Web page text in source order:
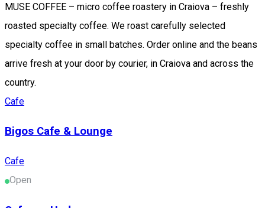
MUSE COFFEE – micro coffee roastery in Craiova – freshly
roasted specialty coffee. We roast carefully selected
specialty coffee in small batches. Order online and the beans
arrive fresh at your door by courier, in Craiova and across the
country.
Cafe
Bigos Cafe & Lounge
Cafe
Open